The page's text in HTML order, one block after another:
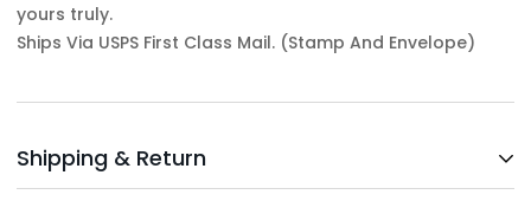
yours truly.
Ships Via USPS First Class Mail. (Stamp And Envelope)
Shipping & Return